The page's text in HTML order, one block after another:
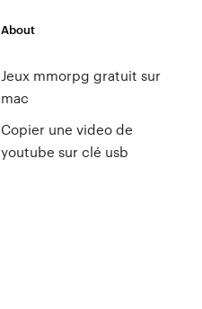
About
Jeux mmorpg gratuit sur
mac
Copier une video de
youtube sur clé usb